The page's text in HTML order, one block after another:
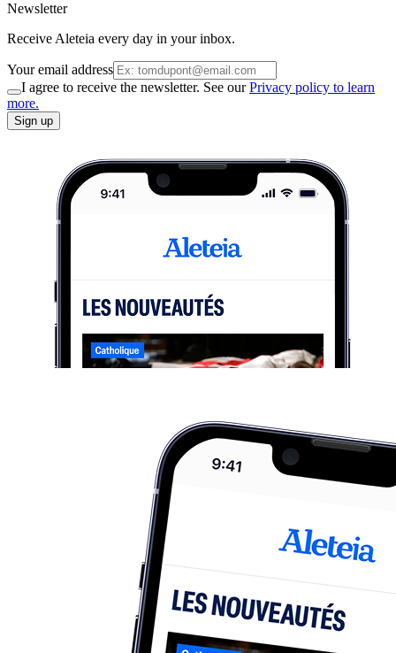
Newsletter
Receive Aleteia every day in your inbox.
Your email address
I agree to receive the newsletter. See ourPrivacy policy to learn
more.
Sign up